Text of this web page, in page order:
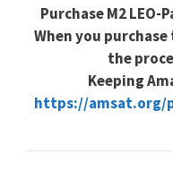
Purchase M2 LEO-
When you
the
Keeping
https://amsat.org/